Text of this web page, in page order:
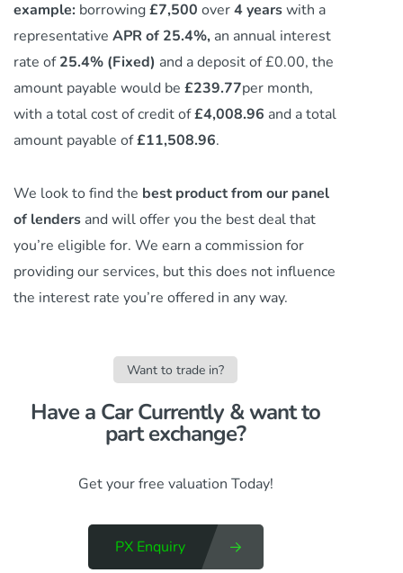
example: borrowing£7,500 over4 yearswith a
representative APR of 25.4%, an annual interest
rate of25.4% (Fixed) and a deposit of £0.00, the
amount payable would be £239.77per month,
with a total cost of credit of£4,008.96 and a total
amount payable of£11,508.96.
We look to find the best product from our panel
of lenders and will offer you the best deal that
you’re eligible for. We earn a commission for
providing our services, but this does not influence
the interest rate you’re offered in any way.
Want to trade in?
Have a Car Currently & want to
part exchange?​
Get your free valuation Today!
PX Enquiry